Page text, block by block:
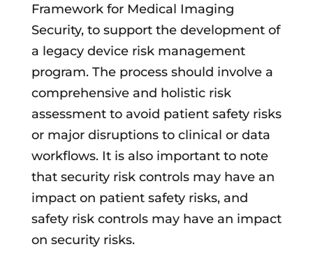
Framework for Medical Imaging
Security, to support the development of
a legacy device risk management
program. The process should involve a
comprehensive and holistic risk
assessment to avoid patient safety risks
or major disruptions to clinical or data
workflows. It is also important to note
that security risk controls may have an
impact on patient safety risks,and
safety risk controls may have an impact
on security risks.